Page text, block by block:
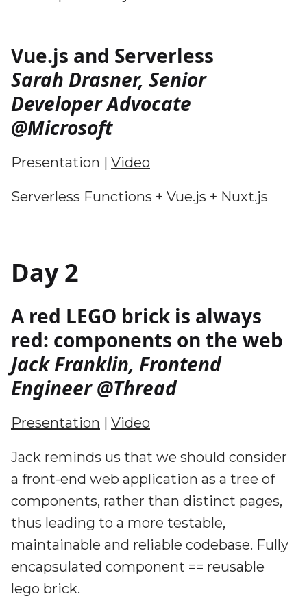
Vue.js and Serverless
Sarah Drasner, Senior
Developer Advocate
@Microsoft
Presentation | Video
Serverless Functions + Vue.js + Nuxt.js
Day 2
A red LEGO brick is always
red: components on the web
Jack Franklin, Frontend
Engineer @Thread
Presentation | Video
Jack reminds us that we should consider
a front-end web application as a tree of
components, rather than distinct pages,
thus leading to a more testable,
maintainable and reliable codebase. Fully
encapsulated component == reusable
lego brick.